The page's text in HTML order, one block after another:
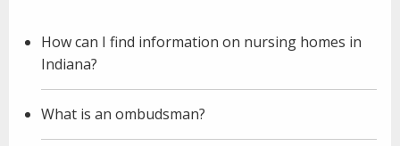
How can I find information on nursing homes in
Indiana?
What is an ombudsman?